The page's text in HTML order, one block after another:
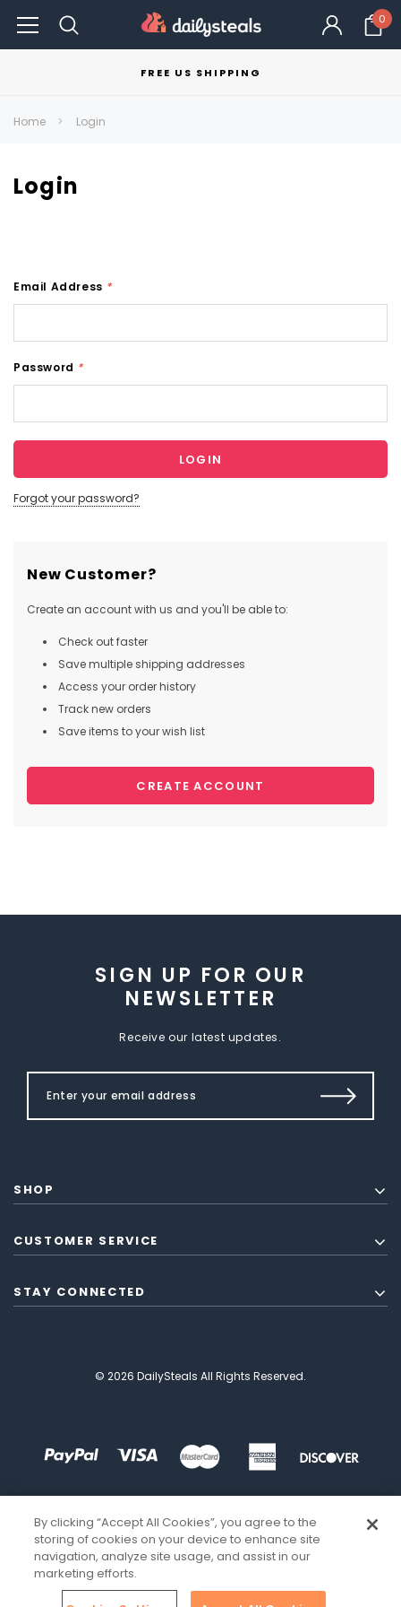
0
FREE US SHIPPING
Home Login
Login
Email Address *
Password *
Forgot your password?
New Customer?
Create an account with us and you'll be able to:
Check out faster
Save multiple shipping addresses
Access your order history
Track new orders
Save items to your wish list
CREATE ACCOUNT
SIGN UP FOR OUR
NEWSLETTER
Receive our latest updates.
SHOP
CUSTOMER SERVICE
STAY CONNECTED
© 2026 DailySteals All Rights Reserved.
By clicking “Accept All Cookies”, you agree to the
storing of cookies on your device to enhance site
navigation, analyze site usage, and assist in our
marketing efforts.